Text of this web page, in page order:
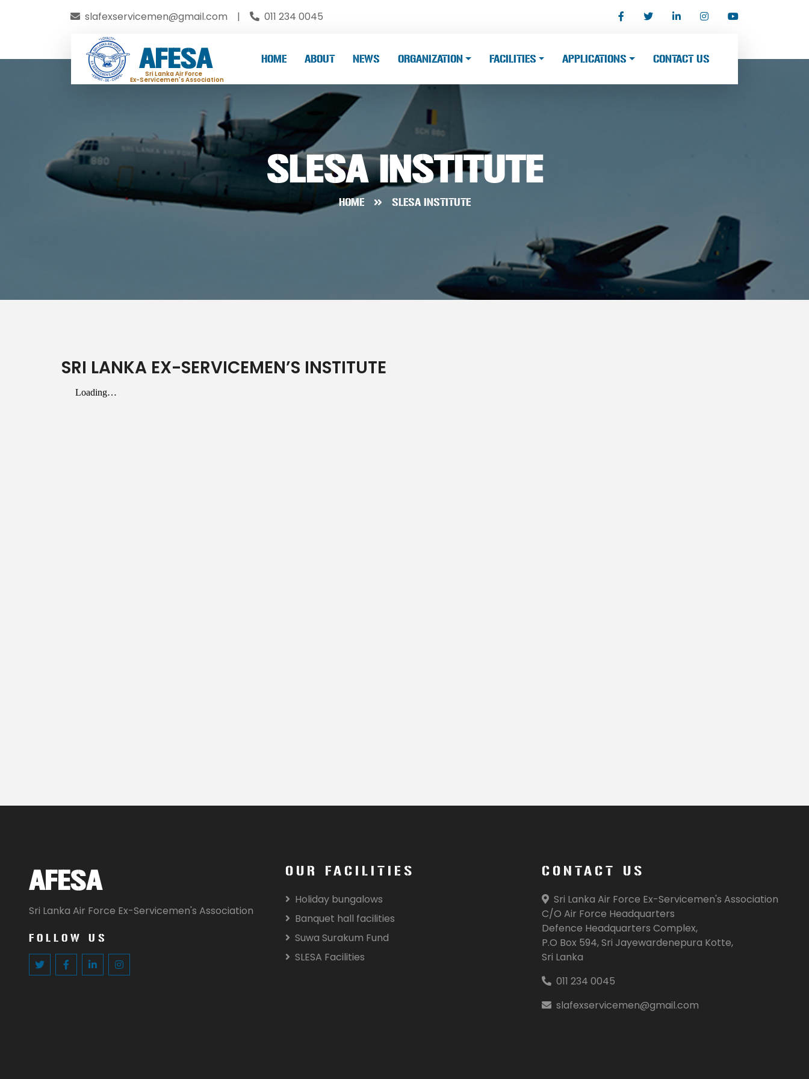
slafexservicemen@gmail.com | 011 234 0045
AFESA
Sri Lanka Air Force
Ex-Servicemen's Association
HOME ABOUT NEWS ORGANIZATION FACILITIES APPLICATIONS CONTACT US
SLESA INSTITUTE
HOME SLESA INSTITUTE
SRI LANKA EX-SERVICEMEN’S INSTITUTE
AFESA
Sri Lanka Air Force Ex-Servicemen's Association
FOLLOW US
OUR FACILITIES
Holiday bungalows
Banquet hall facilities
Suwa Surakum Fund
SLESA Facilities
CONTACT US
Sri Lanka Air Force Ex-Servicemen's Association
C/O Air Force Headquarters
Defence Headquarters Complex,
P.O Box 594, Sri Jayewardenepura Kotte,
Sri Lanka
011 234 0045
slafexservicemen@gmail.com